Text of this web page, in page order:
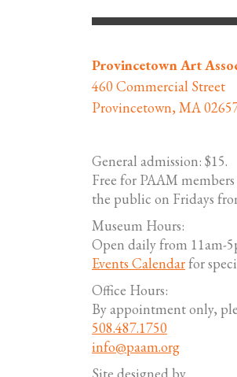
Provincetown Art
460 Commercial Street
Provincetown, MA
General admission: $15.
Free for PAAM
the public on Fridays
Museum Hours:
Open daily from 11am-
Events Calendarfor
Office Hours:
By appointment only,
508.487.1750
info@paam.org